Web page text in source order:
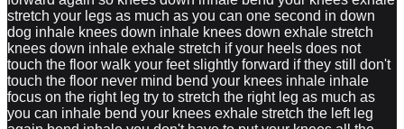
stretch your legs as much as you can one second in down
dog inhale knees down inhale knees down exhale stretch
knees down inhale exhale stretch if your heels does not
touch the floor walk your feet slightly forward if they still don't
touch the floor never mind bend your knees inhale inhale
focus on the right leg try to stretch the right leg as much as
you can inhale bend your knees exhale stretch the left leg